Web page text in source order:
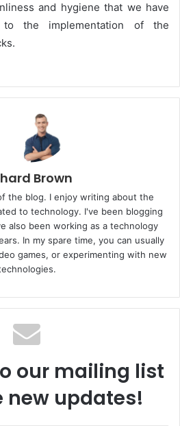
and hygiene that we have
to the implementation of the
Brown
the blog. I enjoy writing about the
to technology. I've been blogging
also been working as a technology
In my spare time, you can usually
games, or experimenting with new
our mailing list
new updates!